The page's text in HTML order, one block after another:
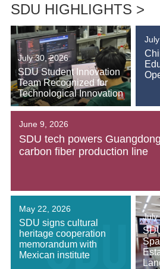
SDU HIGHLIGHTS >
July 30, 2026
SDU Student Innovation
Team Recognized for
Technological Innovation
June 9, 2026
SDU tech powers
carbon fiber production line
May 22, 2026
SDU signs cultural
heritage cooperation
memorandum with
Mexican institute
July